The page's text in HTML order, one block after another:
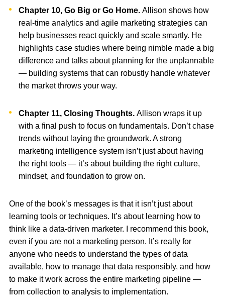
Chapter 10, Go Big or Go Home.Allison shows how
real-time analytics and agile marketing strategies can
help businesses react quickly and scale smartly. He
highlights case studies where being nimble made a big
difference and talks about planning for the unplannable
— building systems that can robustly handle whatever
the market throws your way.
Chapter 11, Closing Thoughts.Allison wraps it up
with a final push to focus on fundamentals. Don’t chase
trends without laying the groundwork. A strong
marketing intelligence system isn’t just about having
the right tools — it’s about building the right culture,
mindset, and foundation to grow on.
One of the book’s messages is that it isn’t just about
learning tools or techniques. It’s about learning how to
think like a data-driven marketer. I recommend this book,
even if you are not a marketing person. It’s really for
anyone who needs to understand the types of data
available, how to manage that data responsibly, and how
to make it work across the entire marketing pipeline —
from collection to analysis to implementation.